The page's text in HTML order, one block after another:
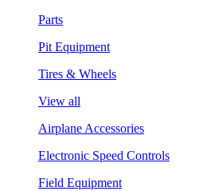
Parts
Pit Equipment
Tires & Wheels
View all
Airplane Accessories
Electronic Speed Controls
Field Equipment